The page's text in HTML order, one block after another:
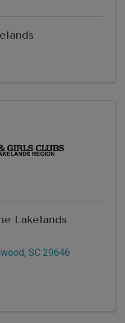
Lakelands
, SC 29646